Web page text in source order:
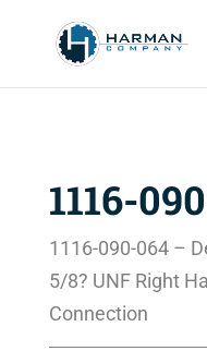
1116-
1116-090-064 –
5/8? UNF Right
Connection